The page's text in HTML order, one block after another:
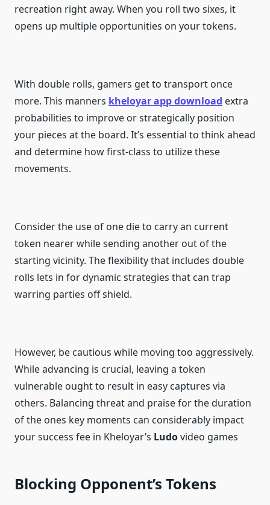
recreation right away. When you roll two sixes, it
opens up multiple opportunities on your tokens.
With double rolls, gamers get to transport once
more. This manners kheloyar app download extra
probabilities to improve or strategically position
your pieces at the board. It’s essential to think ahead
and determine how first-class to utilize these
movements.
Consider the use of one die to carry an current
token nearer while sending another out of the
starting vicinity. The flexibility that includes double
rolls lets in for dynamic strategies that can trap
warring parties off shield.
However, be cautious while moving too aggressively.
While advancing is crucial, leaving a token
vulnerable ought to result in easy captures via
others. Balancing threat and praise for the duration
of the ones key moments can considerably impact
your success fee in Kheloyar’s Ludovideo games
Blocking Opponent’s Tokens